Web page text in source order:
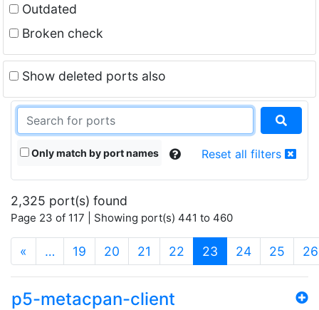
Outdated
Broken check
Show deleted ports also
Only match by port names Reset all filters
2,325 port(s) found
Page 23 of 117 | Showing port(s) 441 to 460
« … 19 20 21 22 23 (current)
24 25 26
p5-metacpan-client